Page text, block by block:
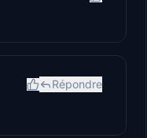
Répondre